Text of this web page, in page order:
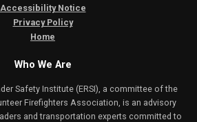
Accessibility Notice
Privacy Policy
Home
Who We Are
Safety Institute (ERSI), a committee of the
Firefighters Association, is an advisory
and transportation experts committed to